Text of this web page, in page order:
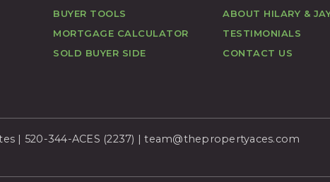
BUYER TOOLS
MORTGAGE CALCULATOR
SOLD BUYER SIDE
ABOUT HILARY &
TESTIMONIALS
CONTACT US
| 520-344-ACES (2237) |team@thepropertyaces.com